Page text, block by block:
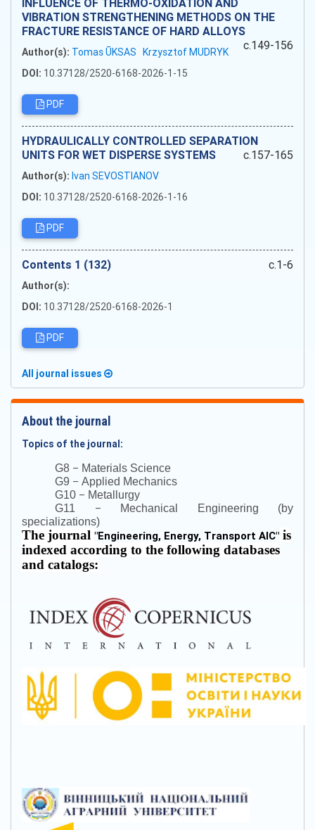
VIBRATION STRENGTHENING METHODS ON THE
FRACTURE RESISTANCE OF HARD ALLOYS
c.149-156
Author(s): Tomas ŪKSAS Krzysztof MUDRYK
DOI: 10.37128/2520-6168-2026-1-15
PDF
HYDRAULICALLY CONTROLLED SEPARATION
UNITS FOR WET DISPERSE SYSTEMS
c.157-165
Author(s): Ivan SEVOSTIANOV
DOI: 10.37128/2520-6168-2026-1-16
PDF
Сontents 1 (132) c.1-6
Author(s):
DOI: 10.37128/2520-6168-2026-1
PDF
All journal issues
About the journal
Topics of the journal:
G8 – Materials Science
G9 – Applied Mechanics
G10 – Metallurgy
G11 – Mechanical Engineering (by
specializations)
The journal "Engineering, Energy, Transport AIC" is
indexed according to the following databases
and catalogs: